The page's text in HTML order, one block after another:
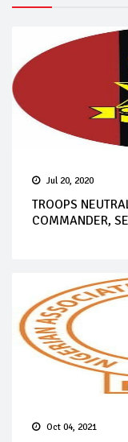
Jul 20, 2020
TROOPS
COMMANDER,
Oct 04, 2021